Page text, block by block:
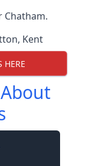
Chatham.
, Kent
HERE